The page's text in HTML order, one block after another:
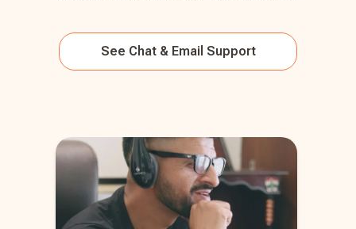
See Chat & Email Support